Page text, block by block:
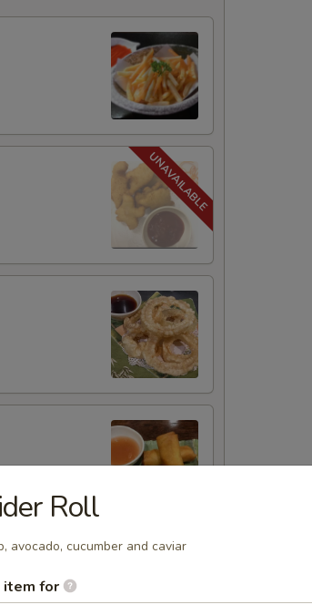
shell, deep
Roll
avocado, cucumber and caviar
item for